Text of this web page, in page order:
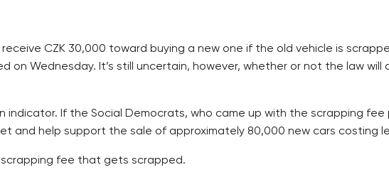
CZK 30,000 toward buying a new one if the old vehicle is
on Wednesday. It’s still uncertain, however, whether or not the law
indicator. If the Social Democrats, who came up with the scrapping
and help support the sale of approximately 80,000 new cars costing
scrapping fee that gets scrapped.